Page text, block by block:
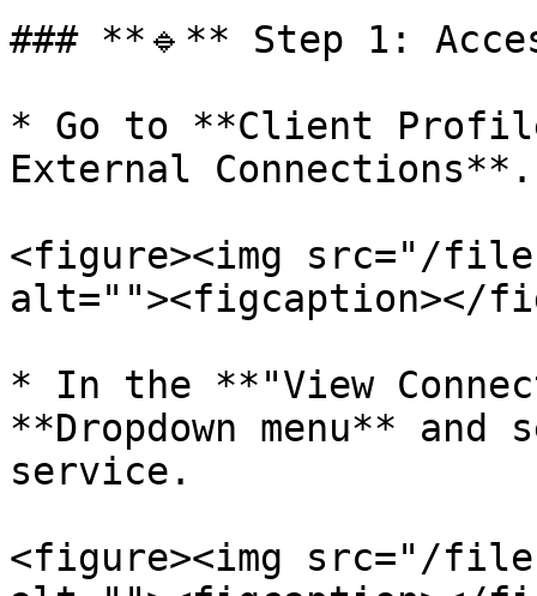
### **🔹** Step 1:
* Go to **Client
External Connections**.
<figure><img src="/files/
alt=""><figcaption></
* In the **"View
**Dropdown menu**
service.
<figure><img src="/files/